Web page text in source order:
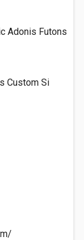
Adonis Futons
Custom Si